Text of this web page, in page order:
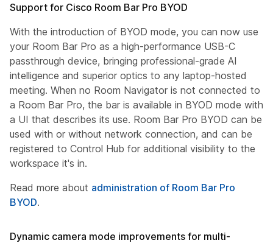
Support for Cisco Room Bar Pro BYOD
With the introduction of BYOD mode, you can now use
your Room Bar Pro as a high-performance USB-C
passthrough device, bringing professional-grade AI
intelligence and superior optics to any laptop-hosted
meeting. When no Room Navigator is not connected to
a Room Bar Pro, the bar is available in BYOD mode with
a UI that describes its use. Room Bar Pro BYOD can be
used with or without network connection, and can be
registered to Control Hub for additional visibility to the
workspace it's in.
Read more about administration of Room Bar Pro
BYOD.
Dynamic camera mode improvements for multi-